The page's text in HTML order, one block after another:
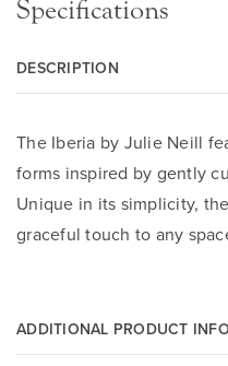
Specifications
DESCRIPTION
The Iberia by Julie Neill
forms inspired by gently
Unique in its simplicity,
graceful touch to any
ADDITIONAL PRODUCT